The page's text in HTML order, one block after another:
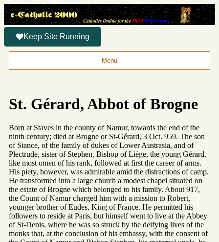
Keep Site Running
Menu
St. Gérard, Abbot of Brogne
Born at Staves in the county of Namur, towards the end of the
ninth century; died at Brogne or St-Gérard, 3 Oct. 959. The son
of Stance, of the family of dukes of Lower Austrasia, and of
Plectrude, sister of Stephen, Bishop of Liège, the young Gérard,
like most omen of his rank, followed at first the career of arms.
His piety, however, was admirable amid the distractions of camp.
He transformed into a large church a modest chapel situated on
the estate of Brogne which belonged to his family. About 917,
the Count of Namur charged him with a mission to Robert,
younger brother of Eudes, King of France. He permitted his
followers to reside at Paris, but himself went to live at the Abbey
of St-Denis, where he was so struck by the deifying lives of the
monks that, at the conclusion of his embassy, with the consent of